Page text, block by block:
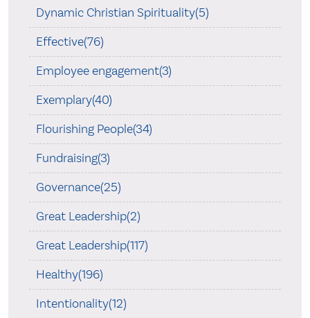
Dynamic Christian Spirituality(5)
Effective(76)
Employee engagement(3)
Exemplary(40)
Flourishing People(34)
Fundraising(3)
Governance(25)
Great Leadership(2)
Great Leadership(117)
Healthy(196)
Intentionality(12)